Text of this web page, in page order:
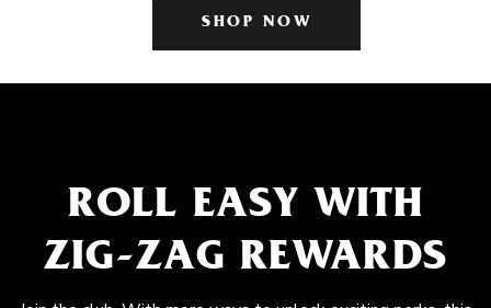
SHOP NOW
ROLL EASY WITH
ZIG-ZAG REWARDS